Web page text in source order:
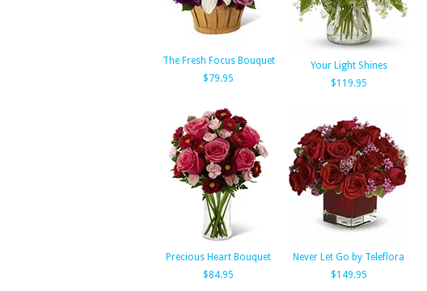
The Fresh Focus Bouquet
$79.95
Your Light Shines
$119.95
Precious Heart Bouquet
$84.95
Never Let Go by Teleflora
$149.95